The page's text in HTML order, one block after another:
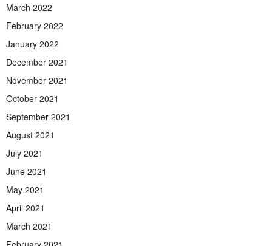
March 2022
February 2022
January 2022
December 2021
November 2021
October 2021
September 2021
August 2021
July 2021
June 2021
May 2021
April 2021
March 2021